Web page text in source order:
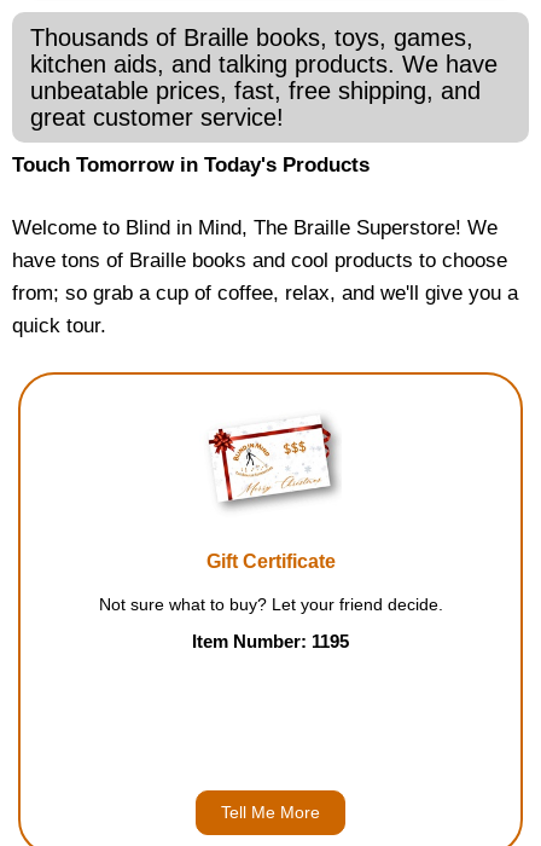
Home
Blog
New Books
Popular Products
Gifts for Grandparents
Teachers Corner
Braille Bookstore
Toys and Games
Content
Thousands of Braille books, toys, games,
kitchen aids, and talking products. We have
unbeatable prices, fast, free shipping, and
great customer service!
Touch Tomorrow in Today's Products
Welcome to Blind in Mind, The Braille Superstore! We
have tons of Braille books and cool products to choose
from; so grab a cup of coffee, relax, and we'll give you a
quick tour.
Gift Certificate
Not sure what to buy? Let your friend decide.
Item Number: 1195
Tell Me More